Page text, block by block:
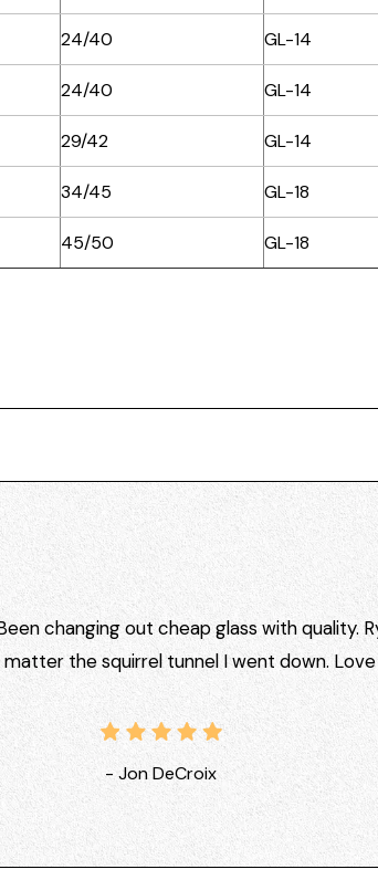
24/40 GL-14
24/40 GL-14
29/42 GL-14
34/45 GL-18
45/50 GL-18
changing out cheap glass with quality.
the squirrel tunnel I went down.
- Jon DeCroix